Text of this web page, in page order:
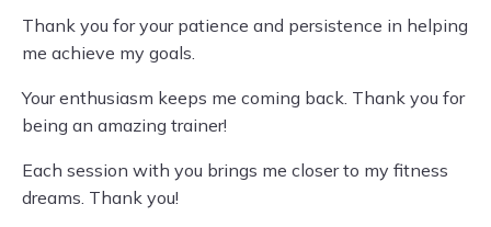
Thank you for your patience and persistence in helping
me achieve my goals.
Your enthusiasm keeps me coming back. Thank you for
being an amazing trainer!
Each session with you brings me closer to my fitness
dreams. Thank you!